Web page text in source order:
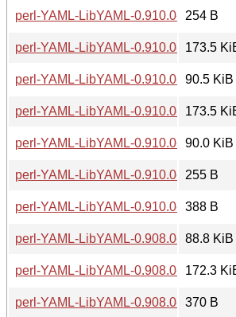
perl-YAML-LibYAML-0.910.0-2-254 B
perl-YAML-LibYAML-0.910.0-2-173.5
perl-YAML-LibYAML-0.910.0-2-90.5 KiB
perl-YAML-LibYAML-0.910.0-1-173.5
perl-YAML-LibYAML-0.910.0-1-90.0 KiB
perl-YAML-LibYAML-0.910.0-1-255 B
perl-YAML-LibYAML-0.910.0-1-src.hint
388 B
perl-YAML-LibYAML-0.908.0-1-88.8 KiB
perl-YAML-LibYAML-0.908.0-1-172.3
perl-YAML-LibYAML-0.908.0-1-src.hint
370 B